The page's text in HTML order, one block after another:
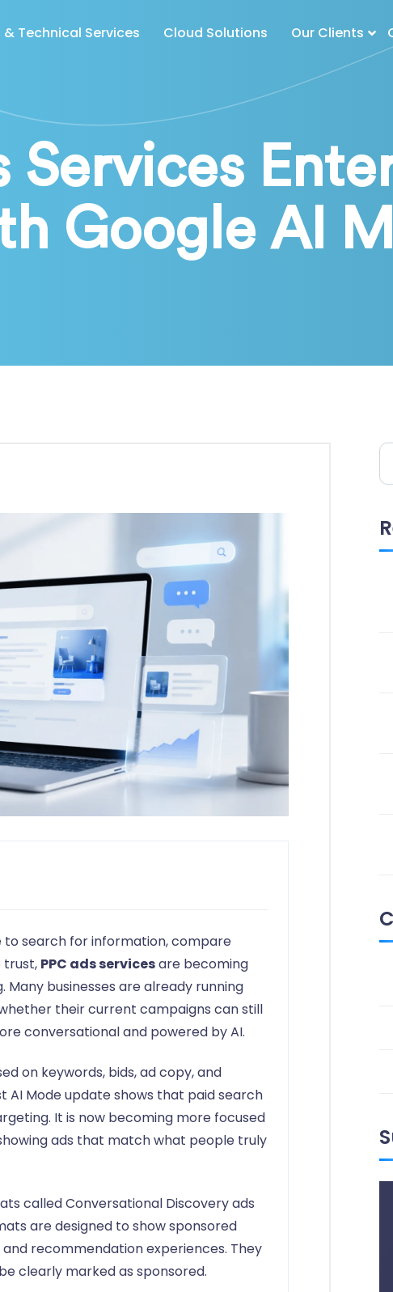
& Technical Services Cloud Solutions Our Clients
Services
Google AI
to search for information, compare
trust, PPC ads servicesare becoming
businesses are already running
their current campaigns can still
conversational and powered by AI.
on keywords, bids, ad copy, and
AI Mode update shows that paid search
It is now becoming more focused
ads that match what people truly
called Conversational Discovery ads
are designed to show sponsored
recommendation experiences. They
clearly marked as sponsored.